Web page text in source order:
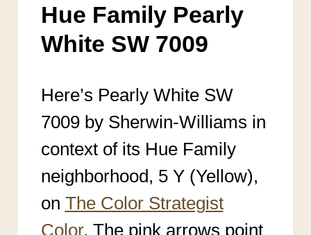
Hue Family Pearly
White SW 7009
Here’s Pearly White SW
7009 by Sherwin-Williams in
context of its Hue Family
neighborhood, 5 Y (Yellow),
on The Color Strategist
Color. The pink arrows point